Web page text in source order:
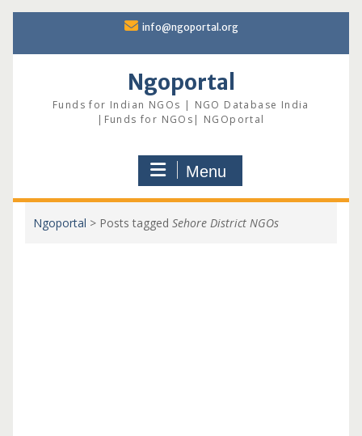
content
info@ngoportal.org
Ngoportal
Funds for Indian NGOs | NGO Database India
|Funds for NGOs| NGOportal
Menu
Ngoportal > Posts tagged Sehore District NGOs